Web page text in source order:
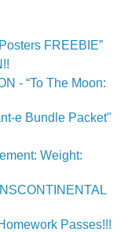
FREEBIE”
- “To The Moon:
e Bundle Packet"
Weight:
Passes!!!